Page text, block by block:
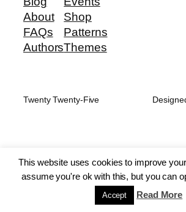
About
FAQs
Authors
Shop
Patterns
Themes
Twenty Twenty-Five
This website uses cookies to improve your
assume you're ok with this, but you can
Accept Read More